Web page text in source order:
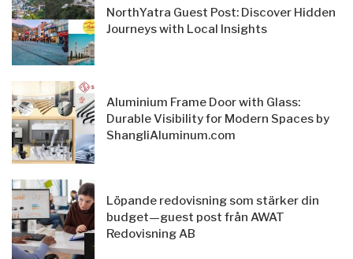
NorthYatra Guest Post: Discover Hidden
Journeys with Local Insights
Aluminium Frame Door with Glass:
Durable Visibility for Modern Spaces by
ShangliAluminum.com
Löpande redovisning som stärker din
budget—guest post från AWAT
Redovisning AB